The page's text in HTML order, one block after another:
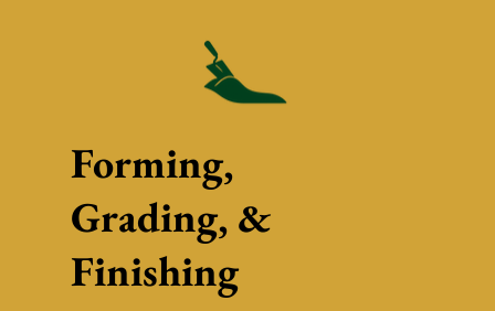
Forming,
Grading, &
Finishing